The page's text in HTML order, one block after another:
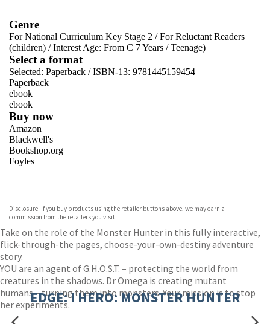
Genre
For National Curriculum Key Stage 2 /For Reluctant Readers
(children) /Interest Age: From C 7 Years /Teenage)
Select a format
Selected: Paperback / ISBN-13: 9781445159454
Paperback
ebook
ebook
Buy now
Amazon
Blackwell's
Bookshop.org
Foyles
TGJones
Wordery
Disclosure: If you buy products using the retailer buttons above, we may earn a
commission from the retailers you visit.
Take on the role of the Monster Hunter in this fully interactive,
flick-through-the pages, choose-your-own-destiny adventure
story.
YOU are an agent of G.H.O.S.T. – protecting the world from
creatures in the shadows. Dr Omega is creating mutant
humans – turning them into monsters. Your mission is to stop
her experiments.
EDGE: I HERO: MONSTER HUNTER